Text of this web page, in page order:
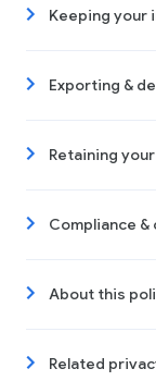
Keeping your
Exporting &
Retaining
Compliance
About this
Related